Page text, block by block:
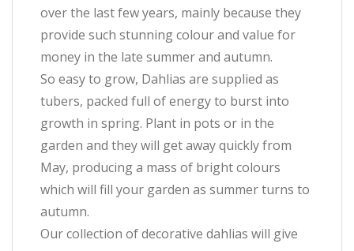
over the last few years, mainly because they
provide such stunning colour and value for
money in the late summer and autumn.
So easy to grow, Dahlias are supplied as
tubers, packed full of energy to burst into
growth in spring. Plant in pots or in the
garden and they will get away quickly from
May, producing a mass of bright colours
which will fill your garden as summer turns to
autumn.
Our collection of decorative dahlias will give